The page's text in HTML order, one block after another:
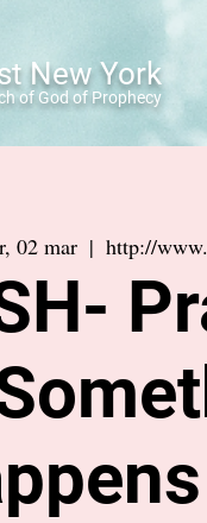
New York
of God of Prophecy
02 mar
  |
http://